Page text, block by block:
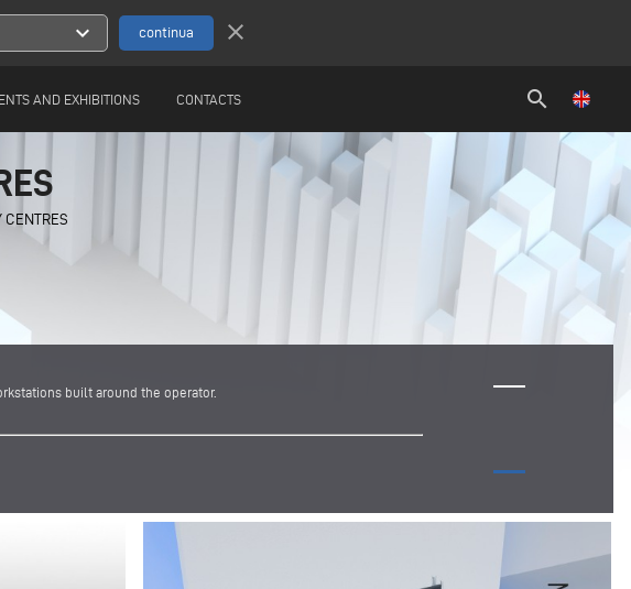
expand_more close
AND EXHIBITIONS CONTACTS search
CENTRES
built around the operator.